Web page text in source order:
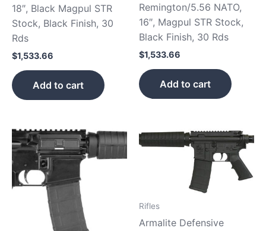
18″, Black Magpul STR
Stock, Black Finish, 30
Rds
$1,533.66
Add to cart
Remington/5.56 NATO,
16″, Magpul STR Stock,
Black Finish, 30 Rds
$1,533.66
Add to cart
Rifles
Armalite Defensive